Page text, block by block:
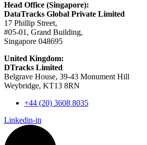
Head Office (Singapore):
DataTracks Global Private Limited
17 Phillip Street,
#05-01, Grand Building,
Singapore 048695
United Kingdom:
DTracks Limited
Belgrave House, 39-43 Monument Hill
Weybridge, KT13 8RN
+44 (20) 3608 8035
Linkedin-in